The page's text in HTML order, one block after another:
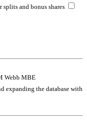
splits and bonus shares
Webb MBE
expanding the database with